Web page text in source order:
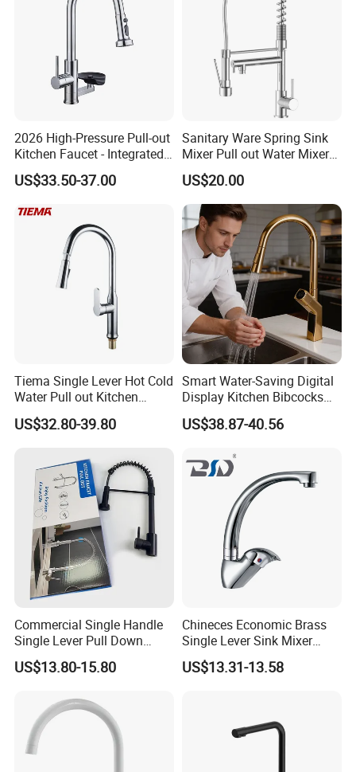
2026 High-Pressure Pull-out
Kitchen Faucet - Integrated
Cup Washer & Glass Rinser
US$33.50-37.00
Sanitary Ware Spring Sink
Mixer Pull out Water Mixer
Faucet Kitchen Faucet
US$20.00
Tiema Single Lever Hot Cold
Water Pull out Kitchen
Faucet
US$32.80-39.80
Smart Water-Saving Digital
Display Kitchen Bibcocks
Magnetic Sink Pull out
Kitchen Tap
US$38.87-40.56
Commercial Single Handle
Single Lever Pull Down
Sprayer Spring Kitchen
Faucet
US$13.80-15.80
Chineces Economic Brass
Single Lever Sink Mixer
Kitchen Faucet with
Swiveling Spout
US$13.31-13.58